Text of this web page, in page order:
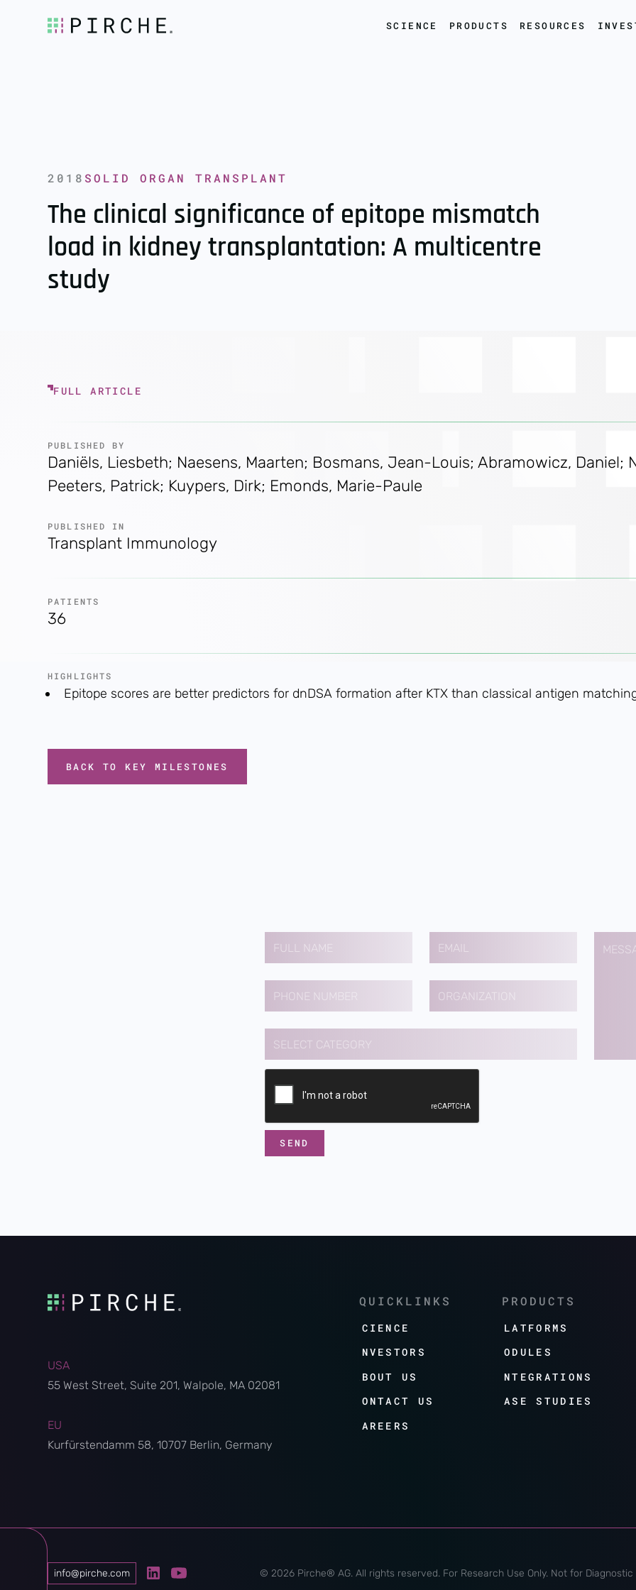
SCIENCE PRODUCTS RESOURCES
2018 SOLID ORGAN TRANSPLANT
The clinical significance of epitope mismatch
load in kidney transplantation: A multicentre
study
FULL ARTICLE
PUBLISHED BY
Daniëls, Liesbeth; Naesens, Maarten; Bosmans, Jean-Louis; Abramowicz, Daniel;
Peeters, Patrick; Kuypers, Dirk; Emonds, Marie-Paule
PUBLISHED IN
Transplant Immunology
PATIENTS
36
HIGHLIGHTS
Epitope scores are better predictors for dnDSA formation after KTX than classical antigen
BACK TO KEY MILESTONES
USA
55 West Street, Suite 201, Walpole, MA 02081
EU
Kurfürstendamm 58, 10707 Berlin, Germany
QUICKLINKS
SCIENCE
INVESTORS
ABOUT US
CONTACT US
CAREERS
PRODUCTS
PLATFORMS
MODULES
INTEGRATIONS
CASE STUDIES
info@pirche.com © 2026 Pirche® AG. All rights reserved. For Research Use Only. Not for